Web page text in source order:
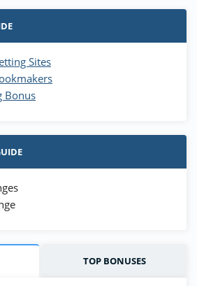
Sites
Bonus
TOP BONUSES